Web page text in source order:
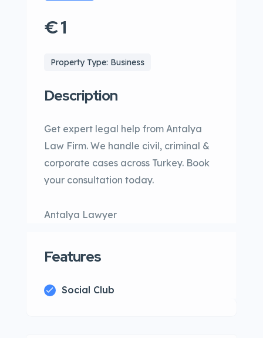
€ 1
Property Type: Business
Description
Get expert legal help from Antalya
Law Firm. We handle civil, criminal &
corporate cases across Turkey. Book
your consultation today.
Antalya Lawyer
Features
Social Club